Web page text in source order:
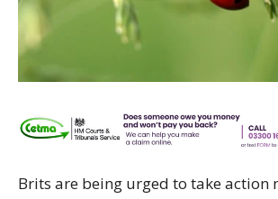
Brits are being urged to take action